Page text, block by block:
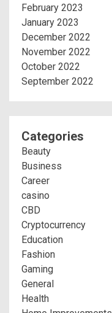
February 2023
January 2023
December 2022
November 2022
October 2022
September 2022
Categories
Beauty
Business
Career
casino
CBD
Cryptocurrency
Education
Fashion
Gaming
General
Health